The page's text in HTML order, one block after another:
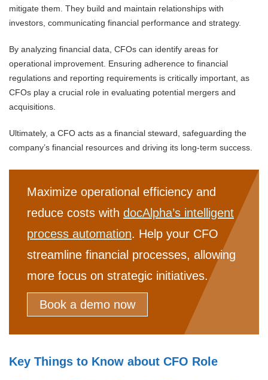
mitigate them. They build and maintain relationships with
investors, communicating financial performance and strategy.
By analyzing financial data, CFOs can identify areas for
operational improvement. Ensuring adherence to financial
regulations and reporting requirements is critically important, as
CFOs play a crucial role in evaluating potential mergers and
acquisitions.
Ultimately, a CFO acts as a financial steward, safeguarding the
company’s financial resources and driving its long-term success.
Maximize operational efficiency and
reduce costs with docAlpha’s intelligent
process automation. Help your CFO
streamline financial processes, allowing
more focus on strategic initiatives.
Book a demo now
Key Things to Know about CFO Role